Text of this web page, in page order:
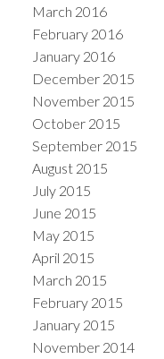
March 2016
February 2016
January 2016
December 2015
November 2015
October 2015
September 2015
August 2015
July 2015
June 2015
May 2015
April 2015
March 2015
February 2015
January 2015
November 2014